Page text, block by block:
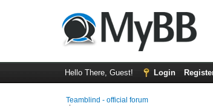
Hello There, Guest! Login
Teamblind - official forum